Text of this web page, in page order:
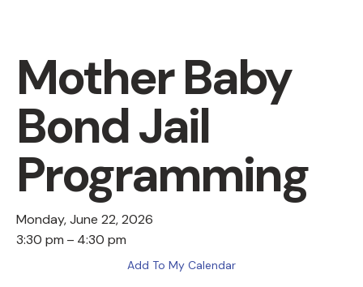
Mother Baby
Bond Jail
Programming
Monday, June 22, 2026
3:30 pm
4:30 pm
Add To My Calendar